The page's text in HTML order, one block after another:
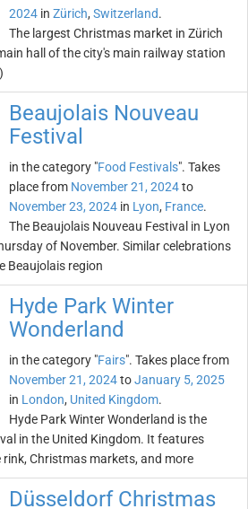
2024 in Zürich, Switzerland.
The largest Christmas market in Zürich
hall of the city's main railway station
Beaujolais Nouveau
Festival
in the category "Food Festivals". Takes
place from November 21, 2024to
November 23, 2024 in Lyon, France.
The Beaujolais Nouveau Festival in Lyon
of November. Similar celebrations
Beaujolais region
Hyde Park Winter
Wonderland
in the category "Fairs". Takes place from
November 21, 2024toJanuary 5, 2025
in London, United Kingdom.
Hyde Park Winter Wonderland is the
in the United Kingdom. It features
Christmas markets, and more
Düsseldorf Christmas